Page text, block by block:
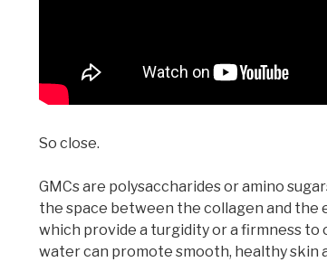
So close.
GMCs are polysaccharides or amino
the space between the collagen and the
which provide a turgidity or a firmness to
water can promote smooth, healthy skin